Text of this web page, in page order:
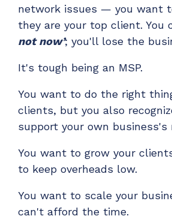
ADD-ONS
CloudRadial DNS
Empower your clients to track
LEARN MORE
Bigger Brains
workplace skills
LEARN MORE
network issues — you want
they are your top client. You
not now’; you'll lose the
It's tough being an MSP.
You want to do the right
clients, but you also
support your own business's
You want to grow your
to keep overheads low.
You want to scale your
can't afford the time.